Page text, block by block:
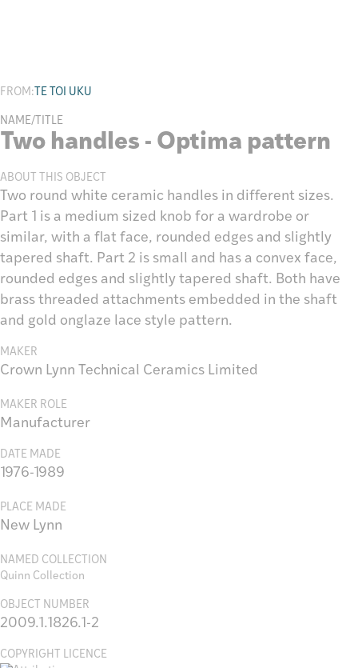
FROM: TE TOI UKU
NAME/TITLE
Two handles - Optima pattern
ABOUT THIS OBJECT
Two round white ceramic handles in different sizes.
Part 1 is a medium sized knob for a wardrobe or
similar, with a flat face, rounded edges and slightly
tapered shaft. Part 2 is small and has a convex face,
rounded edges and slightly tapered shaft. Both have
brass threaded attachments embedded in the shaft
and gold onglaze lace style pattern.
MAKER
Crown Lynn Technical Ceramics Limited
MAKER ROLE
Manufacturer
DATE MADE
1976-1989
PLACE MADE
New Lynn
NAMED COLLECTION
Quinn Collection
OBJECT NUMBER
2009.1.1826.1-2
COPYRIGHT LICENCE